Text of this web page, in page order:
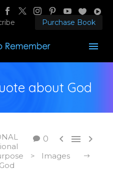
Purchase Book
about God
0   
> Images